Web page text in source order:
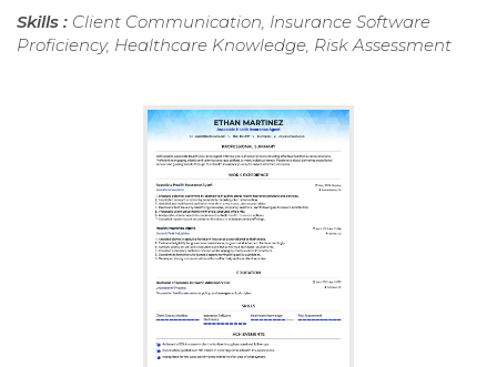
Skills : Client Communication, Insurance Software
Proficiency, Healthcare Knowledge, Risk Assessment